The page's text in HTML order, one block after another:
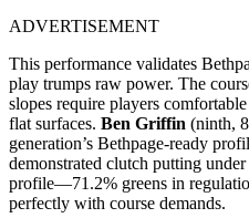
ADVERTISEMENT
This performance validates
play trumps raw power. The
slopes require players
flat surfaces. Ben Griffin (ninth,
generation’s Bethpage-ready
demonstrated clutch putting
profile—71.2% greens in
perfectly with course demands.